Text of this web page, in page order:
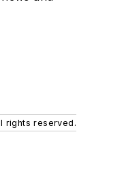
rights reserved.